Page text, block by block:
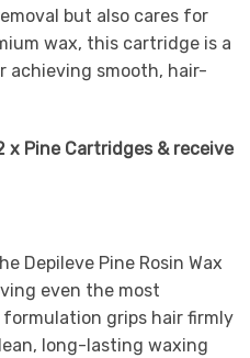
but also cares for
wax, this cartridge is a
achieving smooth, hair-
x Pine Cartridges & receive
Depileve Pine Rosin Wax
even the most
grips hair firmly
long-lasting waxing